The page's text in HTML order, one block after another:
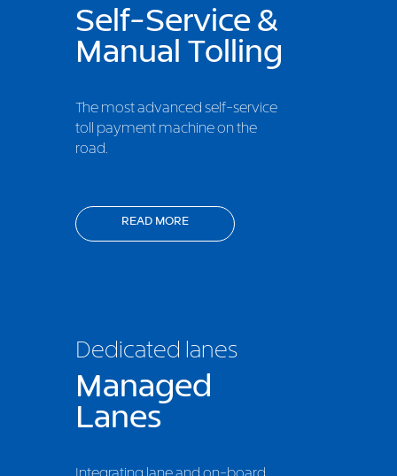
Self-Service &
Manual Tolling
The most advanced self-service
toll payment machine on the
road.
READ MORE
Dedicated lanes
Managed
Lanes